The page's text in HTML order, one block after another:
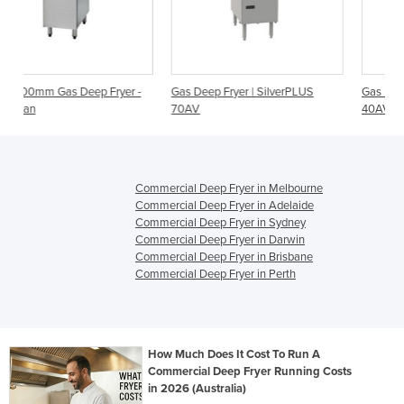
-
Gas Deep Fryer | SilverPLUS
Gas Deep Fryer | SilverPLUS
Commercial Deep Fryer in Melbourne
Commercial Deep Fryer in Adelaide
Commercial Deep Fryer in Sydney
Commercial Deep Fryer in Darwin
Commercial Deep Fryer in Brisbane
Commercial Deep Fryer in Perth
How Much Does It Cost To Run A
Commercial Deep Fryer Running Costs
in 2026 (Australia)